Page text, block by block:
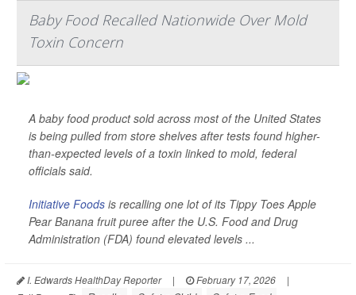
Baby Food Recalled Nationwide Over Mold
Toxin Concern
A baby food product sold across most of the United States
is being pulled from store shelves after tests found higher-
than-expected levels of a toxin linked to mold, federal
officials said.
Initiative Foods is recalling one lot of its Tippy Toes Apple
Pear Banana fruit puree after the U.S. Food and Drug
Administration (FDA) found elevated levels ...
I. Edwards HealthDay Reporter | February 17, 2026
|